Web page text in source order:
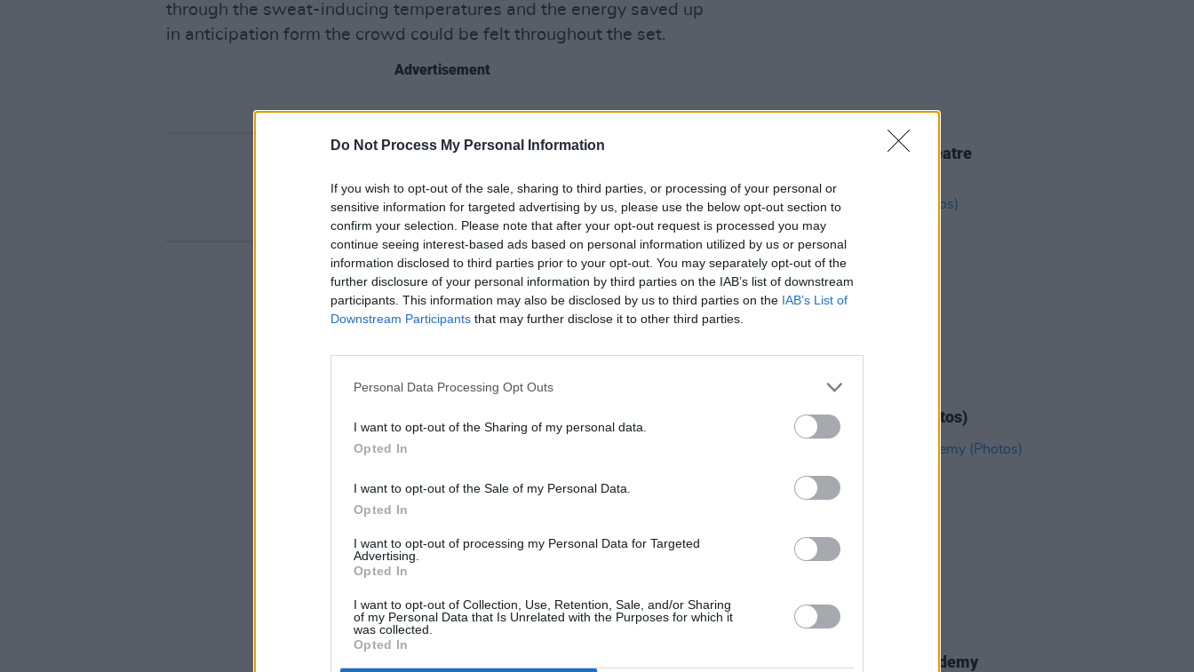
Do Not Process My Personal Information
If you wish to opt-out of the sale, sharing to third parties, or processing of your personal or
sensitive information for targeted advertising by us, please use the below opt-out section to
confirm your selection. Please note that after your opt-out request is processed you may
continue seeing interest-based ads based on personal information utilized by us or personal
information disclosed to third parties prior to your opt-out. You may separately opt-out of the
further disclosure of your personal information by third parties on the IAB’s list of downstream
participants. This information may also be disclosed by us to third parties on the IAB’s List of
Downstream Participants that may further disclose it to other third parties.
Personal Data Processing Opt Outs
I want to opt-out of the Sharing of my personal data.
Opted In
I want to opt-out of the Sale of my Personal Data.
Opted In
I want to opt-out of processing my Personal Data for Targeted
Advertising.
Opted In
I want to opt-out of Collection, Use, Retention, Sale, and/or Sharing
of my Personal Data that Is Unrelated with the Purposes for which it
was collected.
Opted In
through the sweat-inducing temperatures and the energy saved up
in anticipation form the crowd could be felt throughout the set.
Advertisement
18 FEB 26
Ashnikko at 3Olympia Theatre
Wolf Alice at 3Arena (Photos)
Florence Road at The Academy